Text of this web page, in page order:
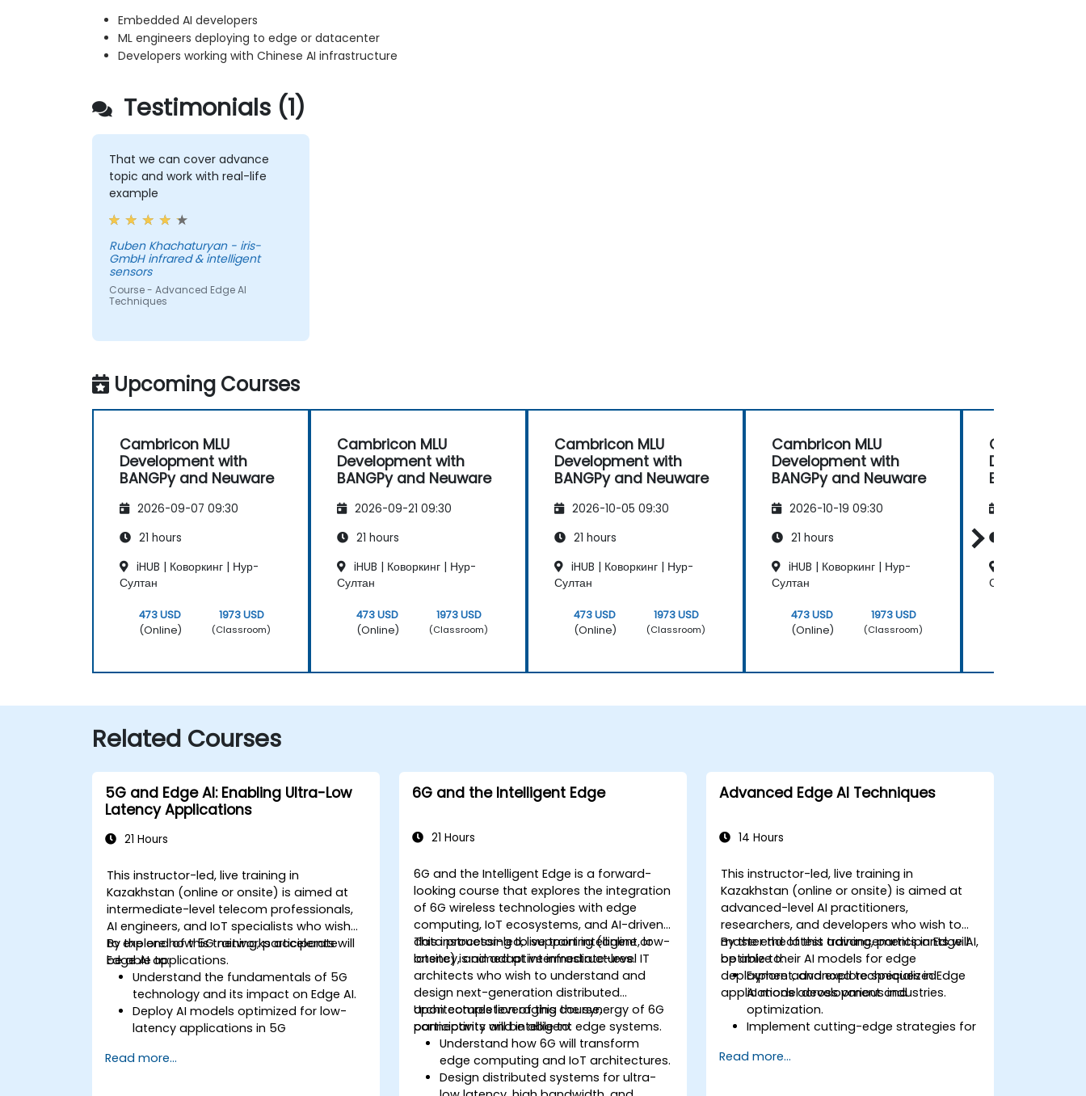
Embedded AI developers
ML engineers deploying to edge or datacenter
Developers working with Chinese AI infrastructure
Testimonials (1)
That we can cover advance
topic and work with real-life
example
Ruben Khachaturyan - iris-
GmbH infrared & intelligent
sensors
Course - Advanced Edge AI
Techniques
Upcoming Courses
Cambricon MLU
Development with
BANGPy and Neuware
2026-09-07 09:30
21 hours
iHUB | Коворкинг | Нур-
Султан
473 USD
(Online)
1973 USD
(Classroom)
Cambricon MLU
Development with
BANGPy and Neuware
2026-09-21 09:30
21 hours
iHUB | Коворкинг | Нур-
Султан
473 USD
(Online)
1973 USD
(Classroom)
Cambricon MLU
Development with
BANGPy and Neuware
2026-10-05 09:30
21 hours
iHUB | Коворкинг | Нур-
Султан
473 USD
(Online)
1973 USD
(Classroom)
Cambricon MLU
Development with
BANGPy and Neuware
2026-10-19 09:30
21 hours
iHUB | Коворкинг | Нур-
Султан
473 USD
(Online)
1973 USD
(Classroom)
Cambricon
BANGPy and
Султан
Related Courses
5G and Edge AI: Enabling Ultra-Low
Latency Applications
21 Hours
This instructor-led, live training in
Kazakhstan (online or onsite) is aimed at
intermediate-level telecom professionals,
AI engineers, and IoT specialists who wish
to explore how 5G networks accelerate
Edge AI applications.
By the end of this training, participants will
be able to:
Understand the fundamentals of 5G
technology and its impact on Edge AI.
Deploy AI models optimized for low-
latency applications in 5G
Implement real-time decision-making
Read more...
6G and the Intelligent Edge
21 Hours
6G and the Intelligent Edge is a forward-
looking course that explores the integration
of 6G wireless technologies with edge
computing, IoT ecosystems, and AI-driven
data processing to support intelligent, low-
latency, and adaptive infrastructures.
This instructor-led, live training (online or
onsite) is aimed at intermediate-level IT
architects who wish to understand and
design next-generation distributed
architectures leveraging the synergy of 6G
connectivity and intelligent edge systems.
Upon completion of this course,
participants will be able to:
Understand how 6G will transform
edge computing and IoT architectures.
Design distributed systems for ultra-
Advanced Edge AI Techniques
14 Hours
This instructor-led, live training in
Kazakhstan (online or onsite) is aimed at
advanced-level AI practitioners,
researchers, and developers who wish to
master the latest advancements in Edge AI,
optimize their AI models for edge
deployment, and explore specialized
applications across various industries.
By the end of this training, participants will
be able to:
Explore advanced techniques in Edge
AI model development and
optimization.
Implement cutting-edge strategies for
Utilize specialized tools and
Read more...